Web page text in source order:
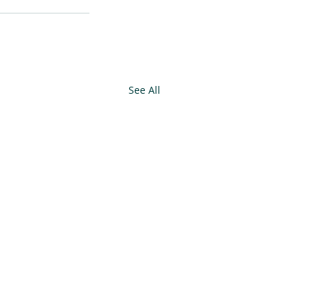
See All